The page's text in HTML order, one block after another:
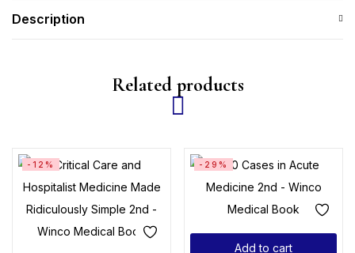
Description
Related products
-12%
Add to cart
-29%